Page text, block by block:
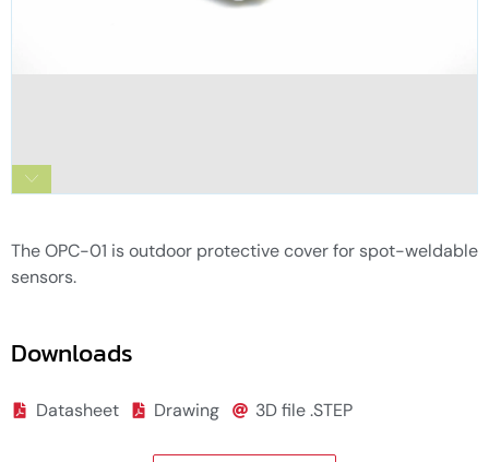
The OPC-01 is outdoor protective cover for spot-weldable
sensors.
Downloads
Datasheet Drawing 3D file .STEP